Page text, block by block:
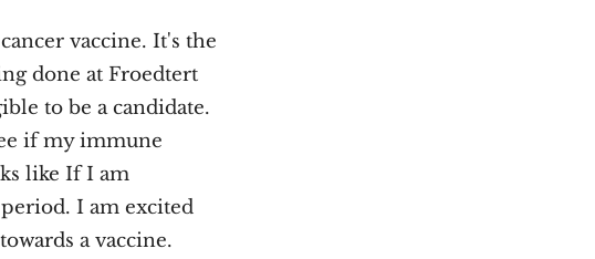
vaccine. It's the
done at Froedtert
to be a candidate.
if my immune
like If I am
I am excited
a vaccine.